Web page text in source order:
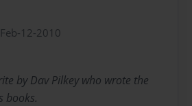
Feb-12-2010
by Dav Pilkey who wrote the
books.